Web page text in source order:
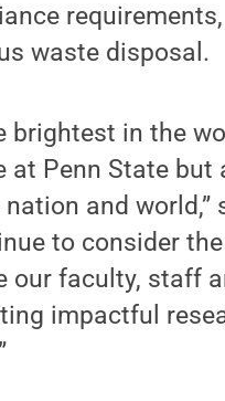
waste disposal.
brightest in the
Penn State but
and world,”
to consider
our faculty, staff
impactful